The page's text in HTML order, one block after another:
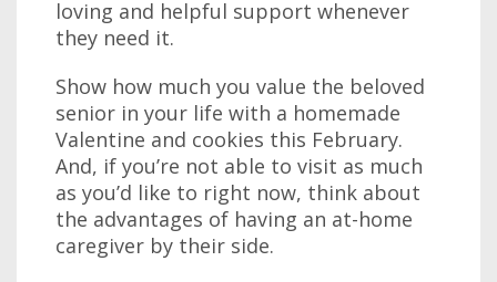
loving and helpful support whenever
they need it.
Show how much you value the beloved
senior in your life with a homemade
Valentine and cookies this February.
And, if you’re not able to visit as much
as you’d like to right now, think about
the advantages of having an at-home
caregiver by their side.